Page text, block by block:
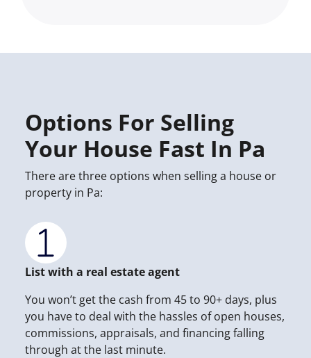
Options For Selling
Your House Fast In Pa
There are three options when selling a house or
property in Pa:
List with a real estate agent
You won’t get the cash from 45 to 90+ days, plus
you have to deal with the hassles of open houses,
commissions, appraisals, and financing falling
through at the last minute.